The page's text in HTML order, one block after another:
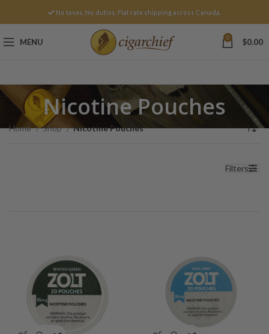
No taxes. No duties. Flat rate shipping across Canada.
MENU 0 $0.00
Nicotine Pouches
Home Shop Nicotine Pouches
Filters